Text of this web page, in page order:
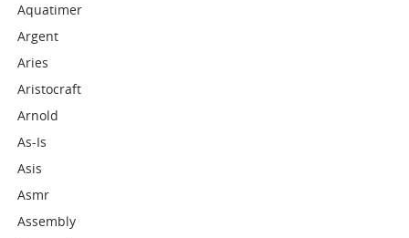
Aquatimer
Argent
Aries
Aristocraft
Arnold
As-Is
Asis
Asmr
Assembly